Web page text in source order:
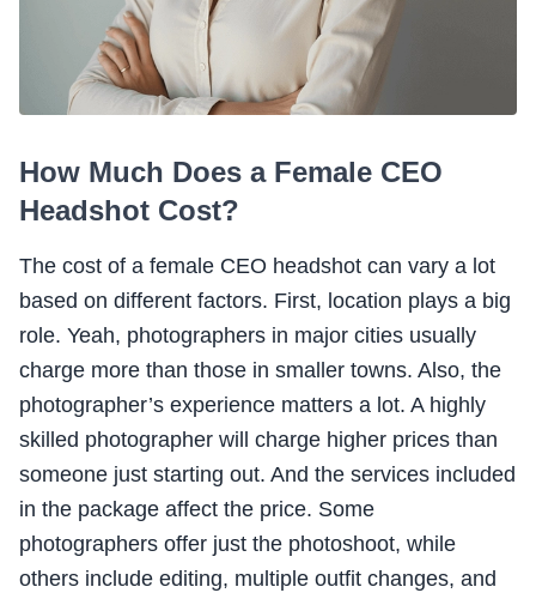
How Much Does a Female CEO
Headshot Cost?
The cost of a female CEO headshot can vary a lot
based on different factors. First, location plays a big
role. Yeah, photographers in major cities usually
charge more than those in smaller towns. Also, the
photographer’s experience matters a lot. A highly
skilled photographer will charge higher prices than
someone just starting out. And the services included
in the package affect the price. Some
photographers offer just the photoshoot, while
others include editing, multiple outfit changes, and